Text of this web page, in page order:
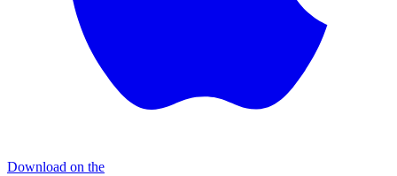
Download on the